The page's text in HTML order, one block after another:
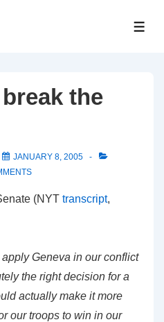
the
JANUARY 8, 2005
(NYT transcript,
Geneva in our conflict
the right decision for a
actually make it more
our troops to win in our